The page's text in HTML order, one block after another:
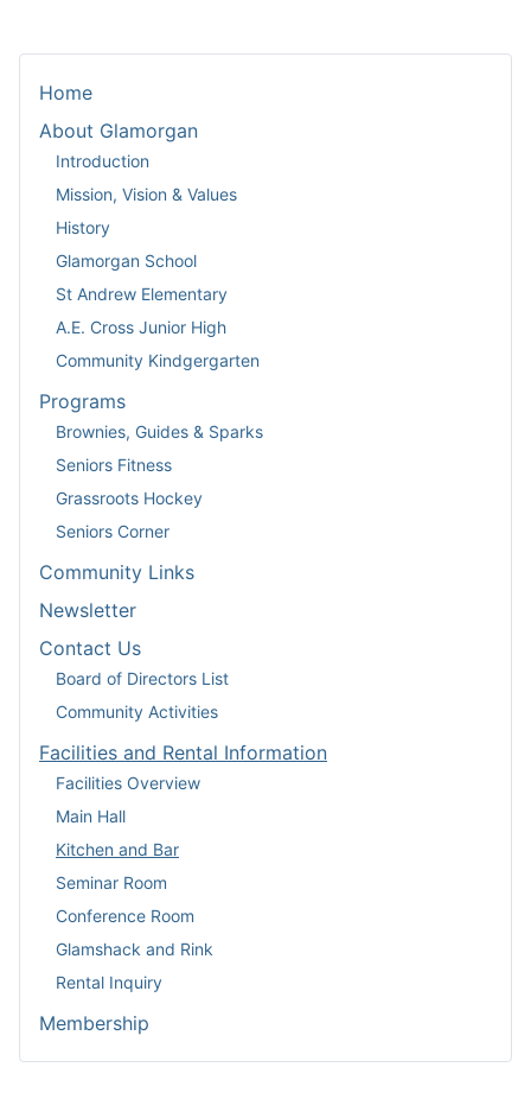
Home
About Glamorgan
Introduction
Mission, Vision & Values
History
Glamorgan School
St Andrew Elementary
A.E. Cross Junior High
Community Kindgergarten
Programs
Brownies, Guides & Sparks
Seniors Fitness
Grassroots Hockey
Seniors Corner
Community Links
Newsletter
Contact Us
Board of Directors List
Community Activities
Facilities and Rental Information
Facilities Overview
Main Hall
Kitchen and Bar
Seminar Room
Conference Room
Glamshack and Rink
Rental Inquiry
Membership